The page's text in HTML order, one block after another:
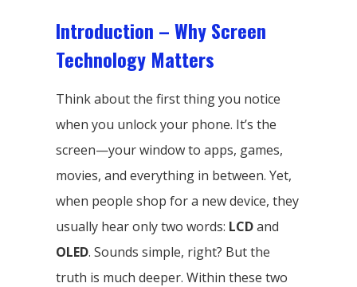
Introduction – Why Screen
Technology Matters
Think about the first thing you notice
when you unlock your phone. It’s the
screen—your window to apps, games,
movies, and everything in between. Yet,
when people shop for a new device, they
usually hear only two words: LCDand
OLED. Sounds simple, right? But the
truth is much deeper. Within these two